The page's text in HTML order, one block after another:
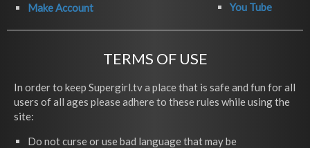
Make Account
You Tube
TERMS OF USE
In order to keep Supergirl.tv a place that is safe and fun for all
users of all ages please adhere to these rules while using the
site:
Do not curse or use bad language that may be